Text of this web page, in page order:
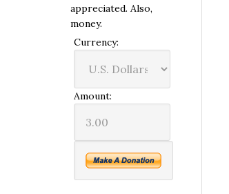
appreciated. Also,
money.
Currency:
Amount: